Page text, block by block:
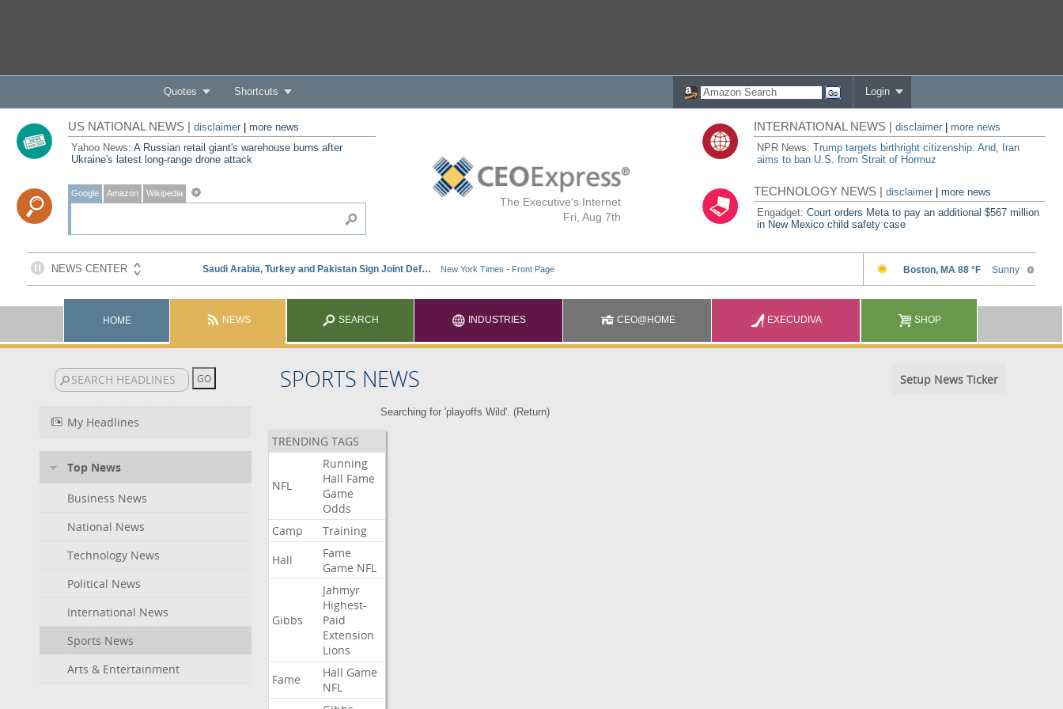
Quotes Shortcuts Login
The Executive's Internet
Fri, Aug 7th
US NATIONAL NEWS | disclaimer| more news
Yahoo News: A Russian retail giant's warehouse burns after
Ukraine's latest long-range drone attack
Google Amazon Wikipedia
INTERNATIONAL NEWS |disclaimer
more news
NPR News:Trump targets birthright citizenship. And, Iran
aims to ban U.S. from Strait of Hormuz
TECHNOLOGY NEWS |disclaimer |more news
Engadget:Court orders Meta to pay an additional $567 million
in New Mexico child safety case
HOME NEWS SEARCH INDUSTRIES CEO@HOME EXECUDIVA SHOP
SPORTS NEWS Setup News Ticker
My Headlines
Top News
Business News
National News
Technology News
Political News
International News
Sports News
Arts & Entertainment
Searching for 'playoffs Wild'. (Return)
TRENDING TAGS
NFL
Running
Hall Fame
Game
Odds
Camp
Training
Hall
Fame
Game NFL
Gibbs
Jahmyr
Highest-
Paid
Extension
Lions
Fame
Hall Game
NFL